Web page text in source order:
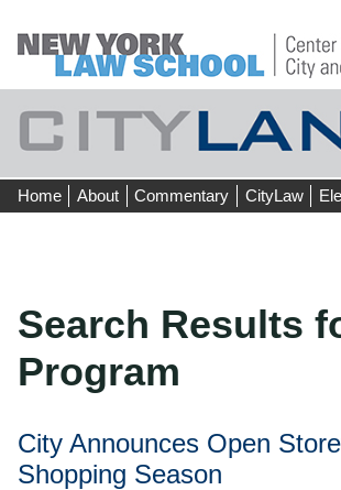
Skip
to
Home About Commentary CityLaw
Search Results
Program
City Announces Open
Shopping Season